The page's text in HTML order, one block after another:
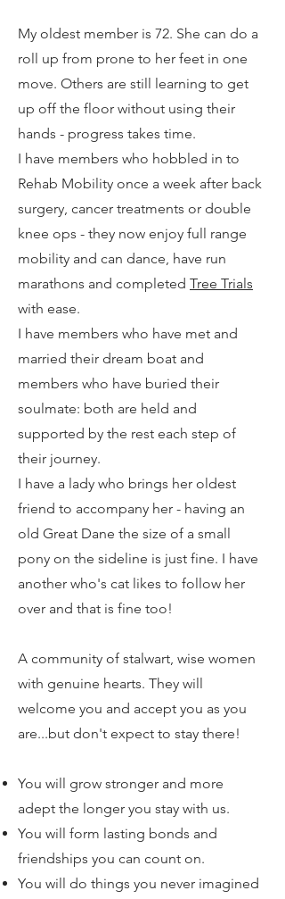
My oldest member is 72. She can do a
roll up from prone to her feet in one
move. Others are still learning to get
up off the floor without using their
hands - progress takes time.
I have members who hobbled in to
Rehab Mobility once a week after back
surgery, cancer treatments or double
knee ops - they now enjoy full range
mobility and can dance, have run
marathons and completed Tree Trials
with ease.
I have members who have met and
married their dream boat and
members who have buried their
soulmate: both are held and
supported by the rest each step of
their journey.
I have a lady who brings her oldest
friend to accompany her - having an
old Great Dane the size of a small
pony on the sideline is just fine. I have
another who's cat likes to follow her
over and that is fine too!
A community of stalwart, wise women
with genuine hearts. They will
welcome you and accept you as you
are...but don't expect to stay there!
You will grow stronger and more
adept the longer you stay with us.
You will form lasting bonds and
friendships you can count on.
You will do things you never imagined